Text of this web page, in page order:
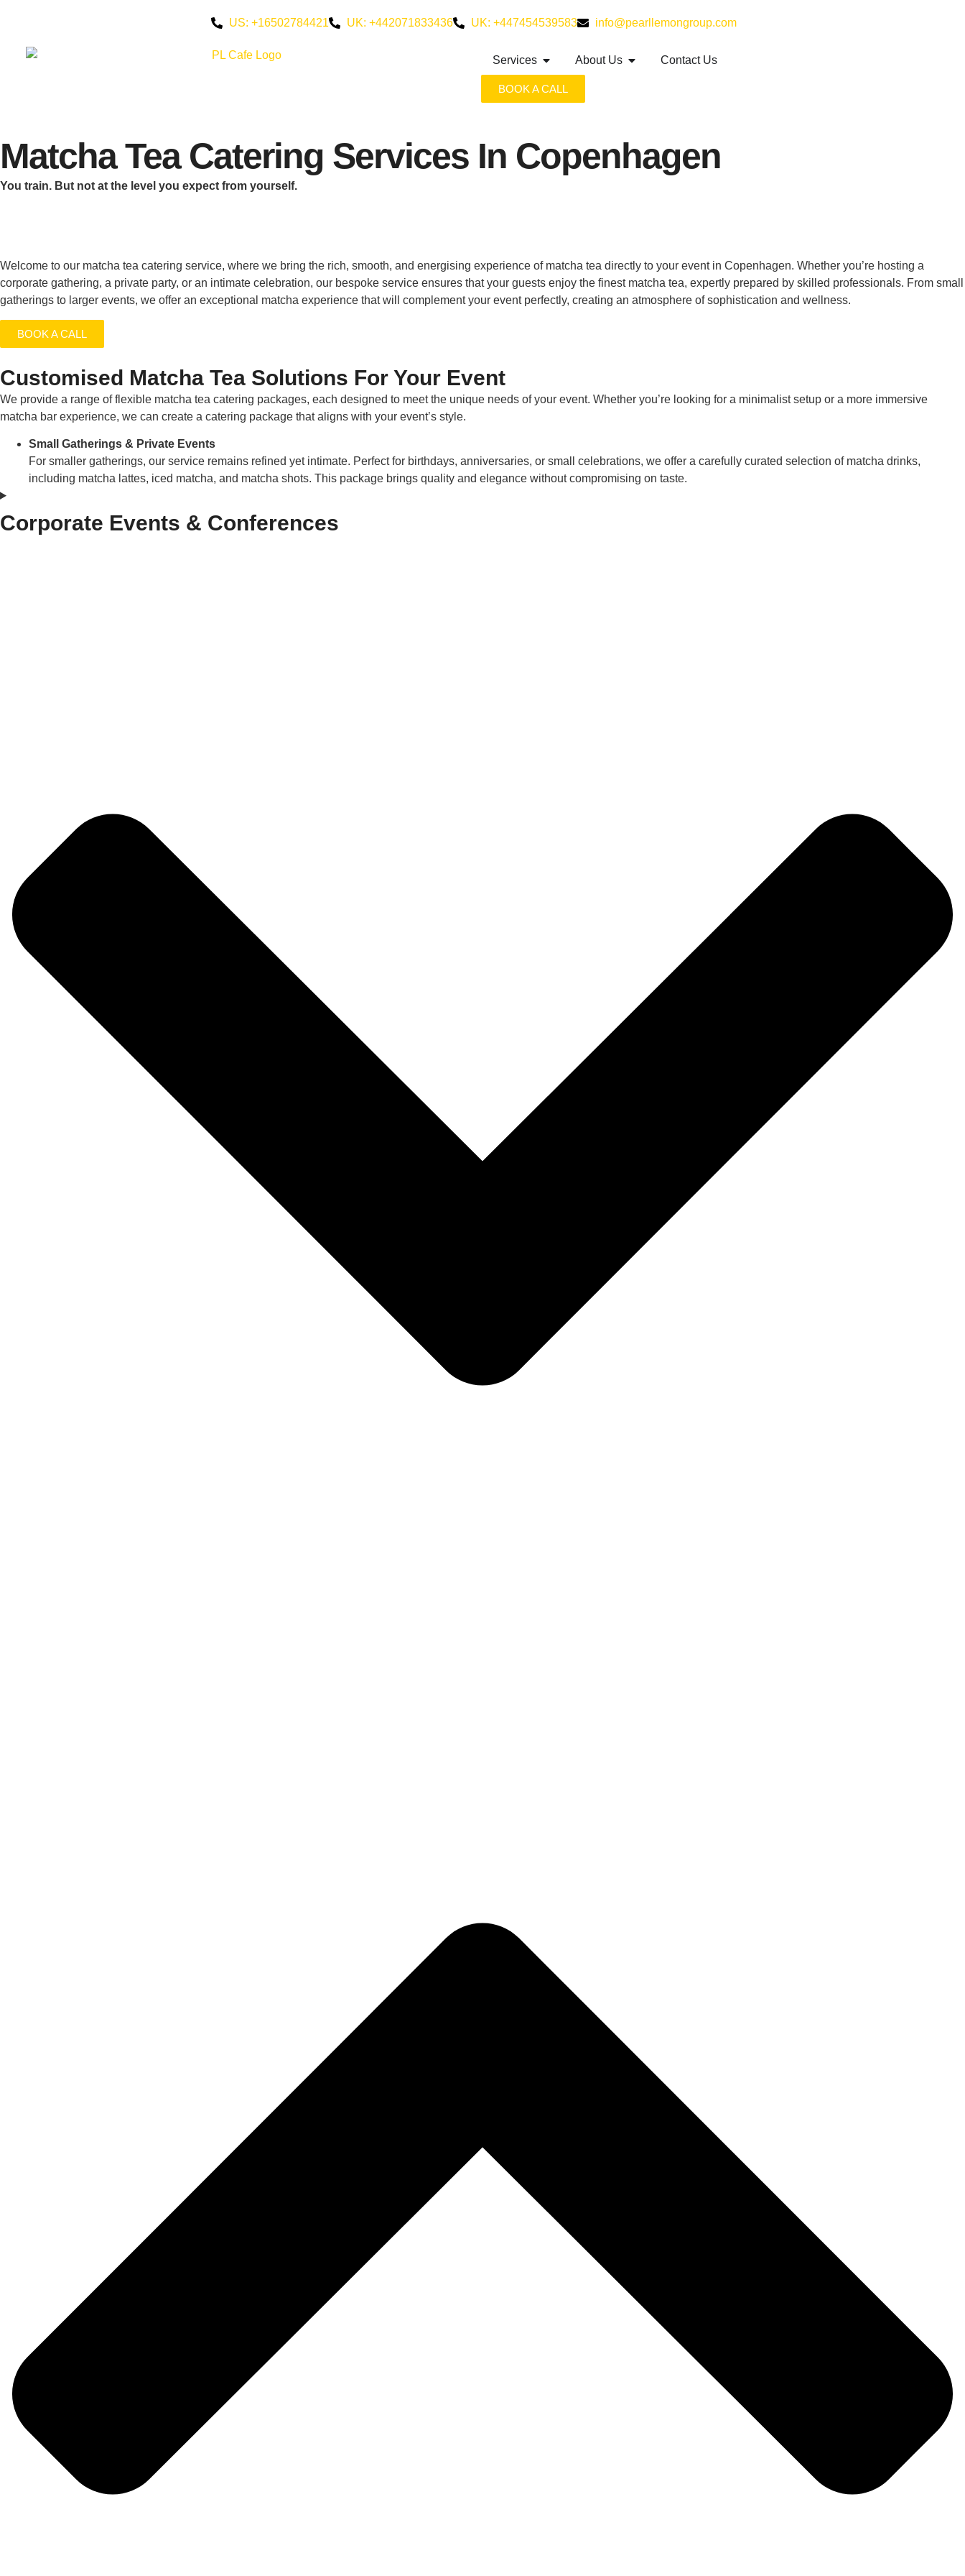
US: +16502784421 UK: +442071833436 UK: +447454539583 info@pearllemongroup.com
Services About Us Contact Us
BOOK A CALL
Matcha Tea Catering Services In Copenhagen
You train. But not at the level you expect from yourself.
Welcome to our matcha tea catering service, where we bring the rich, smooth, and energising experience of matcha tea directly to your event in Copenhagen. Whether you’re hosting a
corporate gathering, a private party, or an intimate celebration, our bespoke service ensures that your guests enjoy the finest matcha tea, expertly prepared by skilled professionals. From small
gatherings to larger events, we offer an exceptional matcha experience that will complement your event perfectly, creating an atmosphere of sophistication and wellness.
BOOK A CALL
Customised Matcha Tea Solutions For Your Event
We provide a range of flexible matcha tea catering packages, each designed to meet the unique needs of your event. Whether you’re looking for a minimalist setup or a more immersive
matcha bar experience, we can create a catering package that aligns with your event’s style.
Small Gatherings & Private Events
For smaller gatherings, our service remains refined yet intimate. Perfect for birthdays, anniversaries, or small celebrations, we offer a carefully curated selection of matcha drinks,
including matcha lattes, iced matcha, and matcha shots. This package brings quality and elegance without compromising on taste.
Corporate Events & Conferences